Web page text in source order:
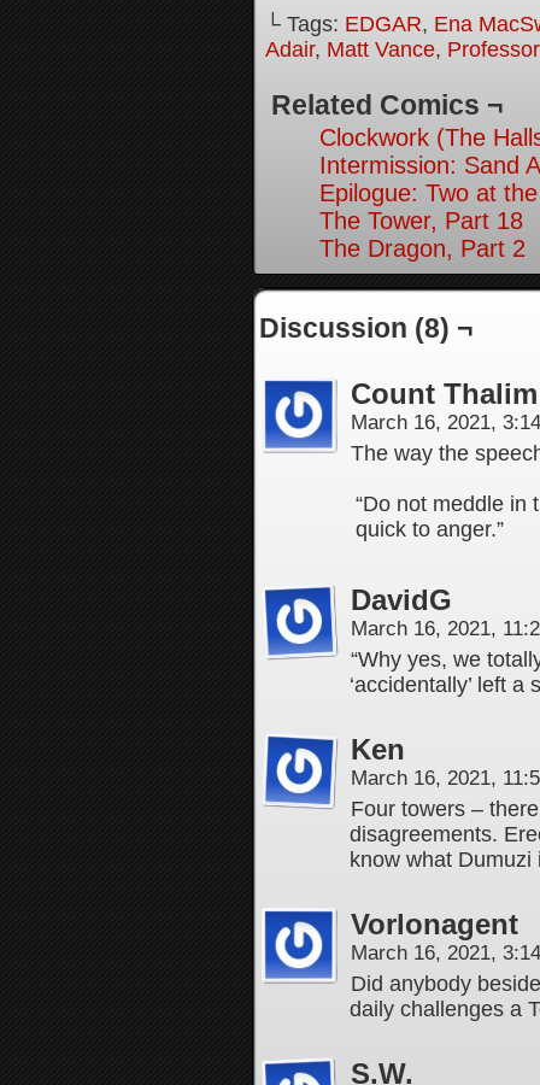
└ Tags: EDGAR, Ena
Adair, Matt Vance,
Related Comics ¬
Clockwork (The
Intermission: Sand
Epilogue: Two at
The Tower, Part 18
The Dragon, Part 2
Discussion (8) ¬
Count Thalim
March 16, 2021,
The way the
“Do not meddle in
quick to anger.”
DavidG
March 16, 2021,
“Why yes, we
‘accidentally’ left
Ken
March 16, 2021,
Four towers –
disagreements.
know what Dumuzi
Vorlonagent
March 16, 2021,
Did anybody
daily challenges a
S.W.